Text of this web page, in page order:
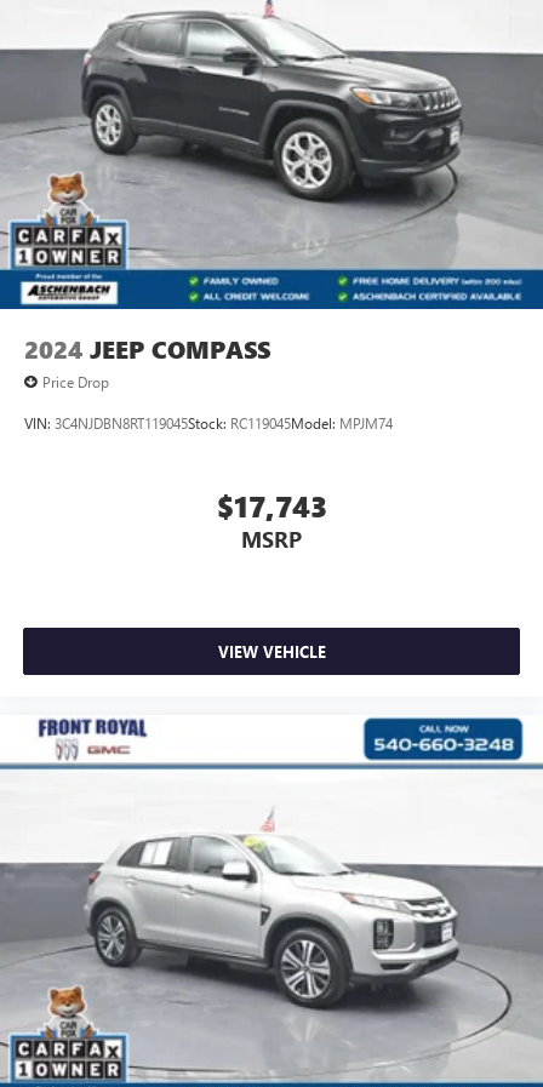
of the included equipment by calling us prior to purchase.
2024 JEEP COMPASS
Price Drop
VIN: 3C4NJDBN8RT119045Stock: RC119045Model: MPJM74
$17,743
MSRP
VIEW VEHICLE